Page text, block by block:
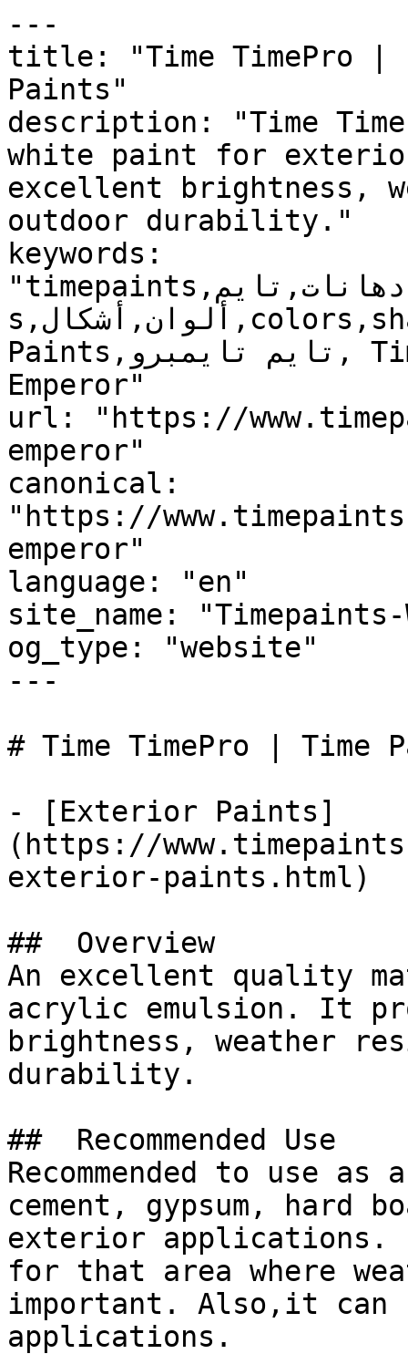
---
title: "Time TimePro |
Paints"
description: "Time
white paint for
excellent brightness,
outdoor durability."
keywords:
"timepaints,دهانات,تايم,time,paints,منتجات,product
s,ألوان,أشكال,colors,shapes,دهانات خارجية,Exterior
Paints,تايم تايمبرو, Time TimePro, ايمبرور,
Emperor"
url: "https://
emperor"
canonical:
"https://
emperor"
language: "en"
site_name:
og_type: "website"
---
# Time TimePro | Time
- [Exterior Paints]
(https://
exterior-paints.html)
##  Overview
An excellent quality
acrylic emulsion. It
brightness, weather
durability.
##  Recommended Use
Recommended to use
cement, gypsum, hard
exterior applications.
for that area where
important. Also,it
applications.